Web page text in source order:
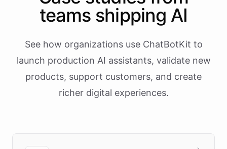
teams shipping AI
See how organizations use ChatBotKit to
launch production AI assistants, validate new
products, support customers, and create
richer digital experiences.